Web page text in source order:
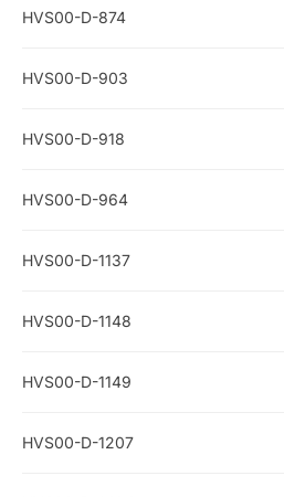
HVS00-D-874
HVS00-D-903
HVS00-D-918
HVS00-D-964
HVS00-D-1137
HVS00-D-1148
HVS00-D-1149
HVS00-D-1207